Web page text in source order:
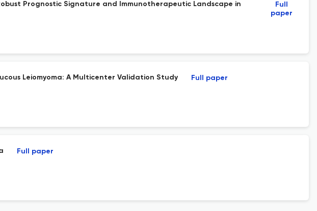
Prognostic Signature and Immunotherapeutic Landscape in
Full
paper
Leiomyoma: A Multicenter Validation Study Full paper
Full paper